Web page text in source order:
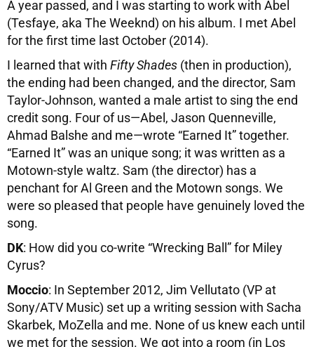
A year passed, and I was starting to work with Abel
(Tesfaye, aka The Weeknd) on his album. I met Abel
for the first time last October (2014).
I learned that with Fifty Shades (then in production),
the ending had been changed, and the director, Sam
Taylor-Johnson, wanted a male artist to sing the end
credit song. Four of us—Abel, Jason Quenneville,
Ahmad Balshe and me—wrote “Earned It” together.
“Earned It” was an unique song; it was written as a
Motown-style waltz. Sam (the director) has a
penchant for Al Green and the Motown songs. We
were so pleased that people have genuinely loved the
song.
DK: How did you co-write “Wrecking Ball” for Miley
Cyrus?
Moccio: In September 2012, Jim Vellutato (VP at
Sony/ATV Music) set up a writing session with Sacha
Skarbek, MoZella and me. None of us knew each until
we met for the session. We got into a room (in Los